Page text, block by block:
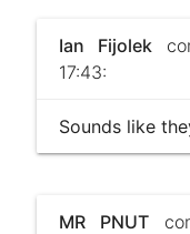
Ian Fijolek
17:43:
Sounds like
MR PNUT